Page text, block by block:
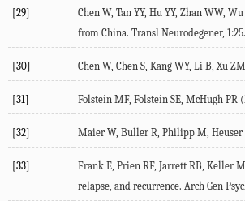
[29]
Chen W, Tan YY, Hu YY, Zhan WW,
from China. Transl Neurodegener, 1:25.
[30] Chen W, Chen S, Kang WY, Li B, Xu
[31] Folstein MF, Folstein SE, McHugh
[32] Maier W, Buller R, Philipp M, Heuser
[33]
Frank E, Prien RF, Jarrett RB, Keller
relapse, and recurrence. Arch Gen